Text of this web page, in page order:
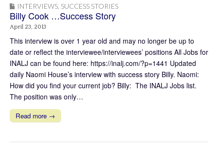
INTERVIEWS SUCCESS STORIES
Billy Cook …Success Story
April 23, 2013
This interview is over 1 year old and may no longer be up to
date or reflect the interviewee/interviewees’ positions All Jobs for
INALJ can be found here: https://inalj.com/?p=1441 Updated
daily Naomi House’s interview with success story Billy. Naomi:
How did you find your current job? Billy: The INALJ Jobs list.
The position was only…
Read more →